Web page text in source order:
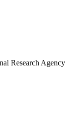
Research Agency